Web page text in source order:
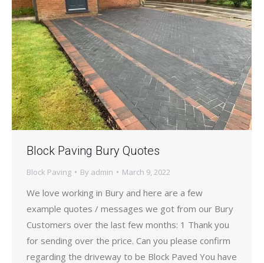
Block Paving Bury Quotes
Block Paving By admin March 9, 2022
We love working in Bury and here are a few
example quotes / messages we got from our Bury
Customers over the last few months: 1 Thank you
for sending over the price. Can you please confirm
regarding the driveway to be Block Paved You have